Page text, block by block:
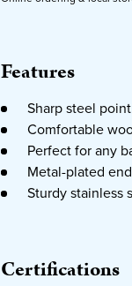
Features
Sharp steel
Comfortable
Perfect for any
Metal-plated
Sturdy stainless
Certifications